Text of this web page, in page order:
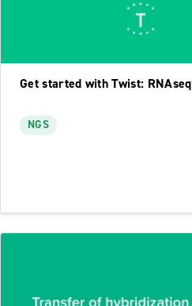
Get started with Twist: RNAseq
NGS